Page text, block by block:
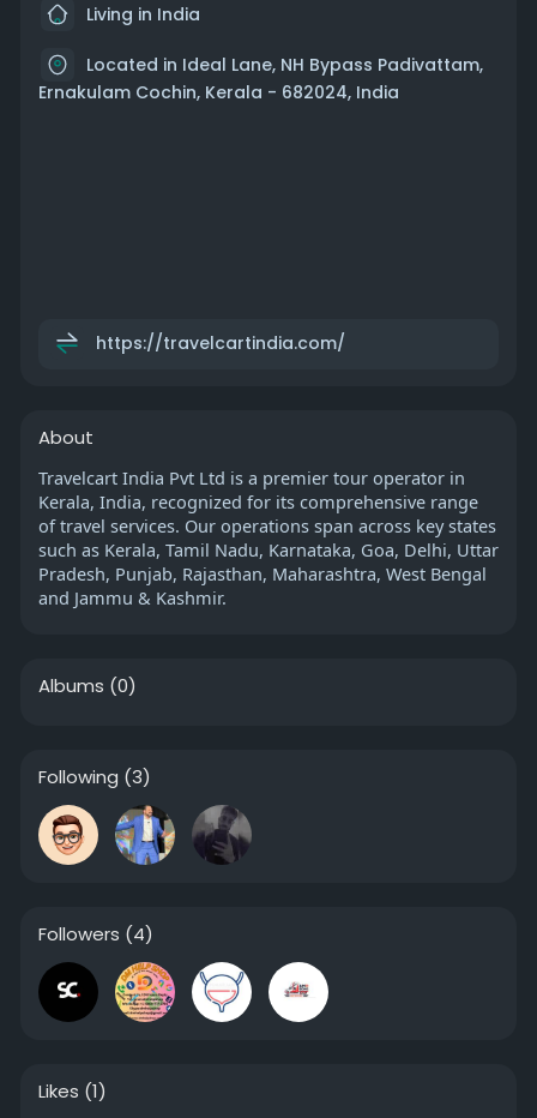
Living in India
Located in Ideal Lane, NH Bypass Padivattam,
Ernakulam Cochin, Kerala - 682024, India
https://travelcartindia.com/
About
Travelcart India Pvt Ltd is a premier tour operator in
Kerala, India, recognized for its comprehensive range
of travel services. Our operations span across key states
such as Kerala, Tamil Nadu, Karnataka, Goa, Delhi, Uttar
Pradesh, Punjab, Rajasthan, Maharashtra, West Bengal
and Jammu & Kashmir.
Albums (0)
Following (3)
Followers (4)
Likes (1)